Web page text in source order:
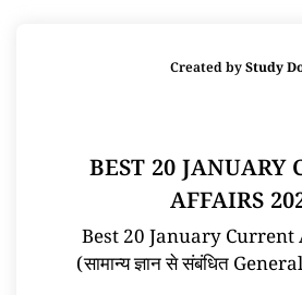
Created byStudy
BEST 20 JANUARY
AFFAIRS
Best 20 January
(सामान्य ज्ञान से संबंधित